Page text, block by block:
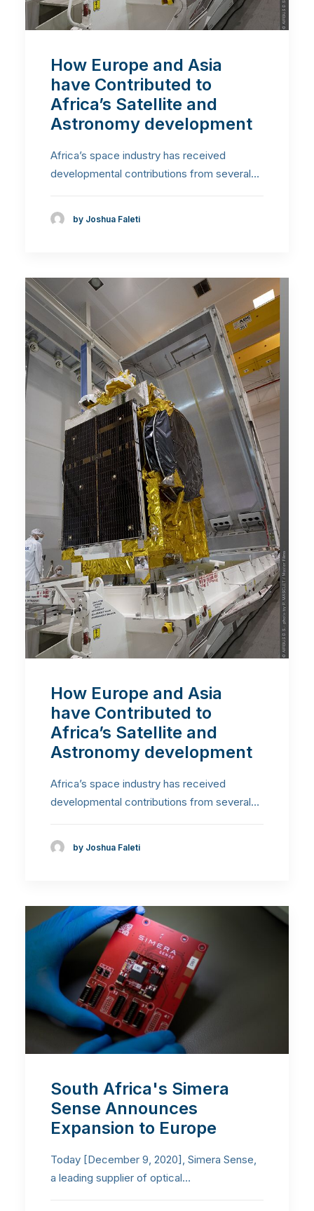
How Europe and Asia
have Contributed to
Africa’s Satellite and
Astronomy development
Africa’s space industry has received
developmental contributions from several…
by Joshua Faleti
How Europe and Asia
have Contributed to
Africa’s Satellite and
Astronomy development
Africa’s space industry has received
developmental contributions from several…
by Joshua Faleti
South Africa's Simera
Sense Announces
Expansion to Europe
Today [December 9, 2020], Simera Sense,
a leading supplier of optical…